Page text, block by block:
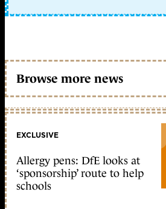
Browse more news
EXCLUSIVE
Allergy pens: DfE looks at
‘sponsorship’ route to help
schools